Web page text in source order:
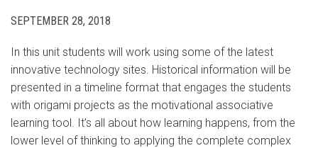
SEPTEMBER 28, 2018
In this unit students will work using some of the latest
innovative technology sites. Historical information will be
presented in a timeline format that engages the students
with origami projects as the motivational associative
learning tool. It’s all about how learning happens, from the
lower level of thinking to applying the complete complex